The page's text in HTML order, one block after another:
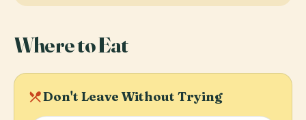
Where to Eat
local_diningDon't Leave Without Trying